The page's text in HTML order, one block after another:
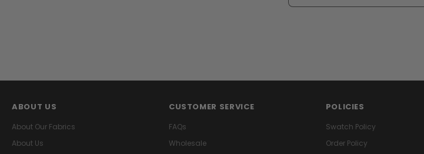
ABOUT US
About Our Fabrics
About Us
CUSTOMER SERVICE
FAQs
Wholesale
POLICIES
Swatch Policy
Order Policy